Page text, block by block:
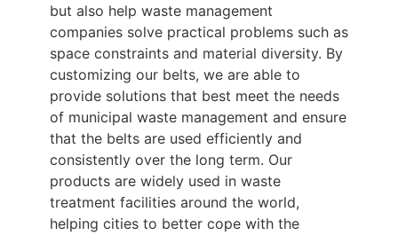
but also help waste management
companies solve practical problems such as
space constraints and material diversity. By
customizing our belts, we are able to
provide solutions that best meet the needs
of municipal waste management and ensure
that the belts are used efficiently and
consistently over the long term. Our
products are widely used in waste
treatment facilities around the world,
helping cities to better cope with the